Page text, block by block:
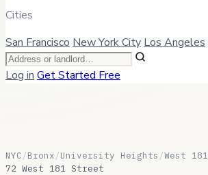
Cities
San Francisco New York City Los Angeles
Log in Get Started Free
NYC/Bronx/University Heights /West
72 West 181 Street